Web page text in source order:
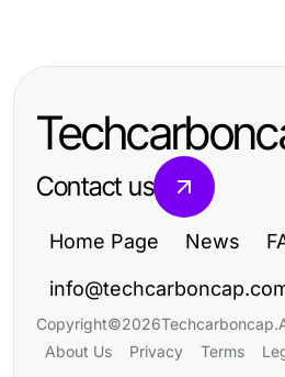
Expect and Why in
Top 7 Ways Political
Strategies in 2026
Contact us
Home Page News
Copyright©2026Techcarboncap.
About Us
Privacy Terms